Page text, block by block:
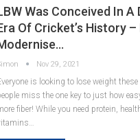
Was Conceived In
Of Cricket’s History –
Nov 29, 2021
is looking to lose weight
miss the one key to just how
fiber! While you need protein,